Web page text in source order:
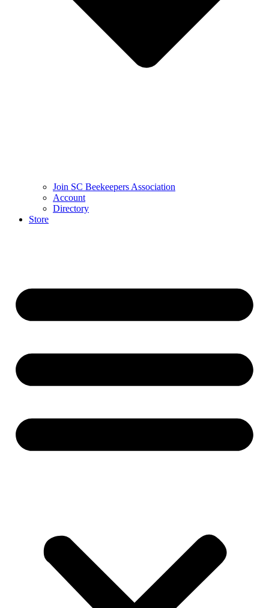
Join SC Beekeepers Association
Account
Directory
Store